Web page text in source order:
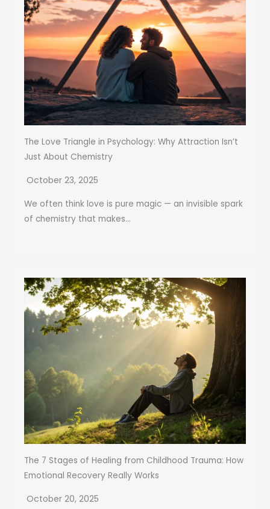
The Love Triangle in Psychology: Why Attraction Isn’t
Just About Chemistry
October 23, 2025
We often think love is pure magic — an invisible spark
of chemistry that makes...
The 7 Stages of Healing from Childhood Trauma: How
Emotional Recovery Really Works
October 20, 2025